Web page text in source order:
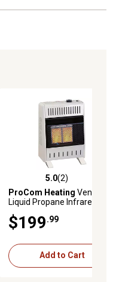
5.0 out of 5 stars with 2
5.0(2)
ProCom Heating Ventless
Liquid Propane Infrared
Feet, 10,000 BTU, T-Stat
Control
$199.99
Add to Cart